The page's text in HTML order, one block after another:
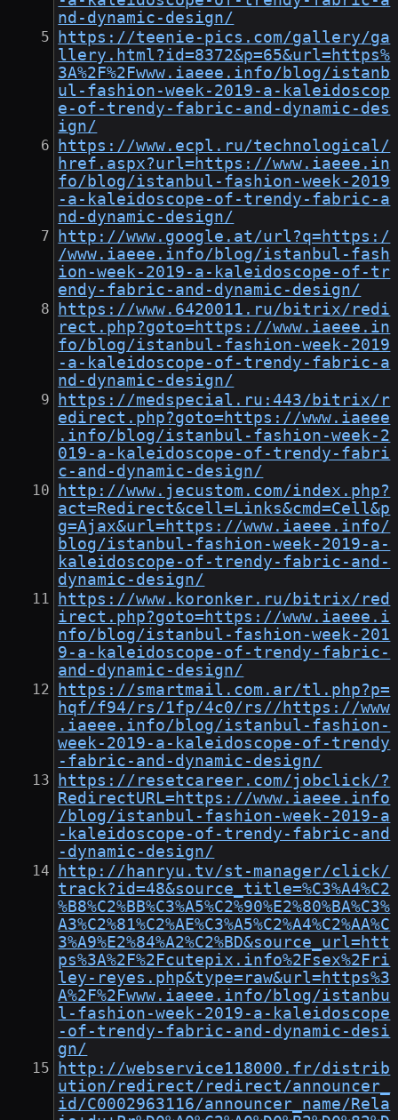
nd-dynamic-design/
https://teenie-pics.com/gallery/ga
llery.html?id=8372&p=65&url=https%
3A%2F%2Fwww.iaeee.info/blog/istanb
ul-fashion-week-2019-a-kaleidoscop
e-of-trendy-fabric-and-dynamic-des
ign/
https://www.ecpl.ru/technological/
href.aspx?url=https://www.iaeee.in
fo/blog/istanbul-fashion-week-2019
-a-kaleidoscope-of-trendy-fabric-a
nd-dynamic-design/
http://www.google.at/url?q=https:/
/www.iaeee.info/blog/istanbul-fash
ion-week-2019-a-kaleidoscope-of-tr
endy-fabric-and-dynamic-design/
https://www.6420011.ru/bitrix/redi
rect.php?goto=https://www.iaeee.in
fo/blog/istanbul-fashion-week-2019
-a-kaleidoscope-of-trendy-fabric-a
nd-dynamic-design/
https://medspecial.ru:443/bitrix/r
edirect.php?goto=https://www.iaeee
.info/blog/istanbul-fashion-week-2
019-a-kaleidoscope-of-trendy-fabri
c-and-dynamic-design/
http://www.jecustom.com/index.php?
act=Redirect&cell=Links&cmd=Cell&p
g=Ajax&url=https://www.iaeee.info/
blog/istanbul-fashion-week-2019-a-
kaleidoscope-of-trendy-fabric-and-
dynamic-design/
https://www.koronker.ru/bitrix/red
irect.php?goto=https://www.iaeee.i
nfo/blog/istanbul-fashion-week-201
9-a-kaleidoscope-of-trendy-fabric-
and-dynamic-design/
https://smartmail.com.ar/tl.php?p=
hqf/f94/rs/1fp/4c0/rs//https://www
.iaeee.info/blog/istanbul-fashion-
week-2019-a-kaleidoscope-of-trendy
-fabric-and-dynamic-design/
https://resetcareer.com/jobclick/?
RedirectURL=https://www.iaeee.info
/blog/istanbul-fashion-week-2019-a
-kaleidoscope-of-trendy-fabric-and
-dynamic-design/
http://hanryu.tv/st-manager/click/
track?id=48&source_title=%C3%A4%C2
%B8%C2%BB%C3%A5%C2%90%E2%80%BA%C3%
A3%C2%81%C2%AE%C3%A5%C2%A4%C2%AA%C
3%A9%E2%84%A2%C2%BD&source_url=htt
ps%3A%2F%2Fcutepix.info%2Fsex%2Fri
ley-reyes.php&type=raw&url=https%3
A%2F%2Fwww.iaeee.info/blog/istanbu
l-fashion-week-2019-a-kaleidoscope
-of-trendy-fabric-and-dynamic-desi
gn/
http://webservice118000.fr/distrib
ution/redirect/redirect/announcer_
id/C0002963116/announcer_name/Rela